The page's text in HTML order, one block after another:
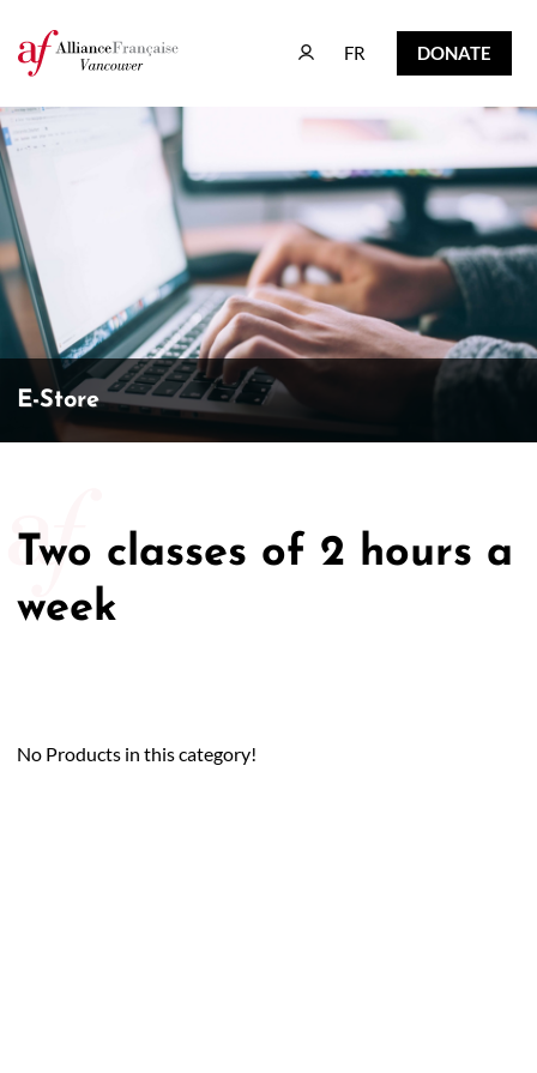
FR
FR DONATE
DONATE
E-Store
Two classes of 2 hours a
week
No Products in this category!